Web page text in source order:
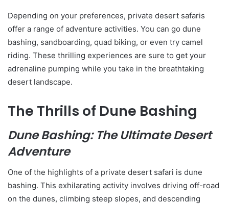
Depending on your preferences, private desert safaris
offer a range of adventure activities. You can go dune
bashing, sandboarding, quad biking, or even try camel
riding. These thrilling experiences are sure to get your
adrenaline pumping while you take in the breathtaking
desert landscape.
The Thrills of Dune Bashing
Dune Bashing: The Ultimate Desert
Adventure
One of the highlights of a private desert safari is dune
bashing. This exhilarating activity involves driving off-road
on the dunes, climbing steep slopes, and descending